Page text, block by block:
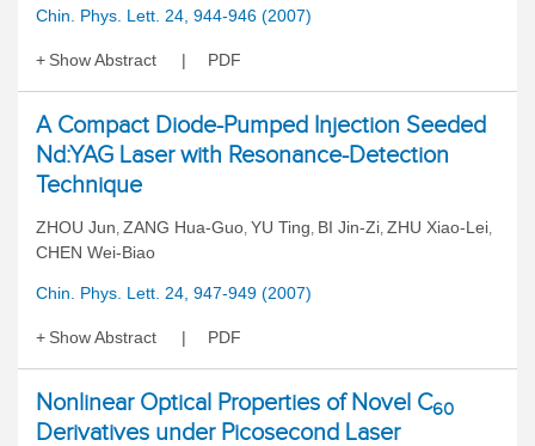
Chin. Phys. Lett. 24, 944-946 (2007)
Show Abstract PDF
A Compact Diode-Pumped Injection Seeded
Nd:YAG Laser with Resonance-Detection
Technique
ZHOU Jun, ZANG Hua-Guo, YU Ting, BI Jin-Zi, ZHU Xiao-Lei,
CHEN Wei-Biao
Chin. Phys. Lett. 24, 947-949 (2007)
Show Abstract PDF
Nonlinear Optical Properties of Novel C60
Derivatives under Picosecond Laser